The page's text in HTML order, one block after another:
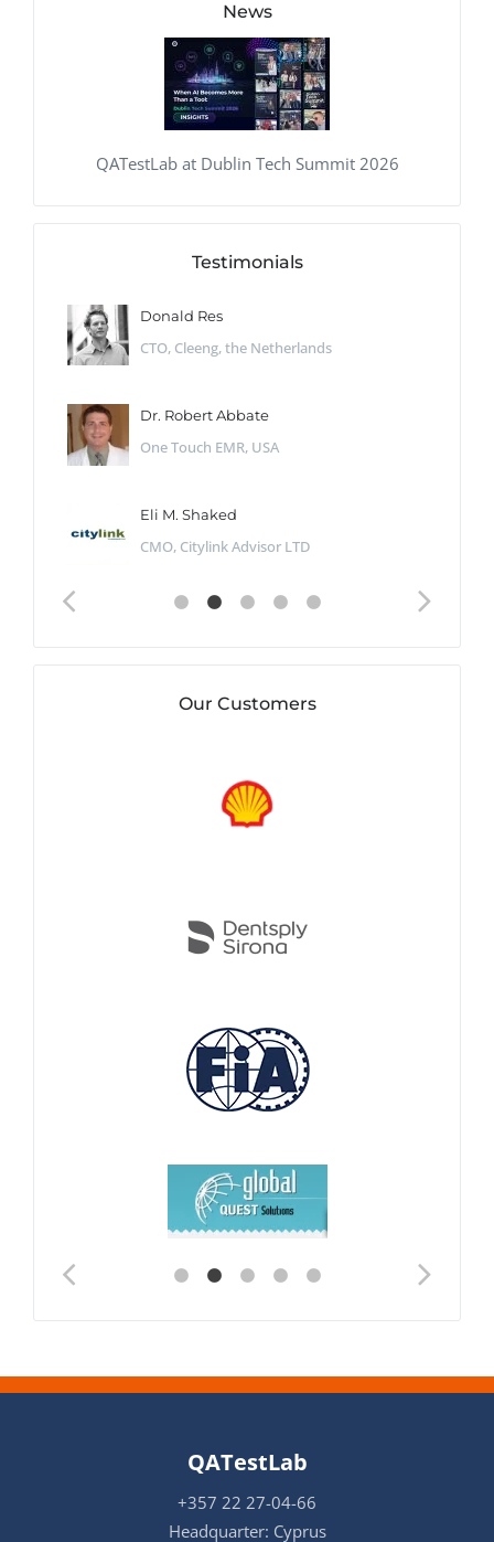
News
QATestLab at Dublin Tech Summit 2026
Testimonials
Donald Res
CTO, Cleeng, the Netherlands
Dr. Robert Abbate
One Touch EMR, USA
Eli M. Shaked
CMO, Citylink Advisor LTD
Our Customers
QATestLab
+357 22 27-04-66
Headquarter: Cyprus